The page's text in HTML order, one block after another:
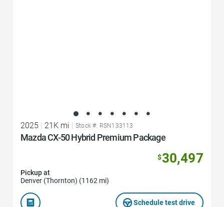
2025 | 21K mi | Stock #: RSN133113
Mazda CX-50 Hybrid Premium Package
$30,497
Pickup at
Denver (Thornton) (1162 mi)
Schedule test drive